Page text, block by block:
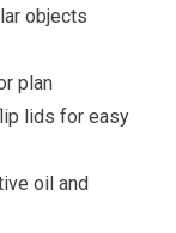
objects
plan
lids for easy
oil and